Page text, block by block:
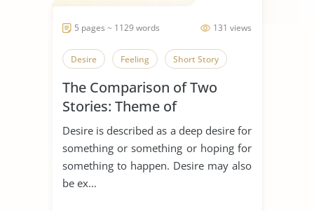
131 views
5 pages ~ 1129 words
Desire Feeling Short Story
The Comparison of Two
Stories: Theme of
Desire/Longing
Desire is described as a deep desire for
something or something or hoping for
something to happen. Desire may also
be ex...